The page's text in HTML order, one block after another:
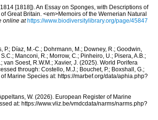
[1818]). An Essay on Sponges, with Descriptions of
Great Britain. <em>Memoirs of the Wernerian Natural
online at https://www.biodiversitylibrary.org/page/45847
Díaz, M.-C.; Dohrmann, M.; Downey, R.; Goodwin,
Manconi, R.; Morrow, C.; Pinheiro, U.; Pisera, A.B.;
van Soest, R.W.M.; Xavier, J. (2025). World Porifera
through: Costello, M.J.; Bouchet, P.; Boxshall, G.;
Marine Species at: https://marbef.org/data/aphia.php?
W. (2026). European Register of Marine
at: https://www.vliz.be/vmdcdata/narms/narms.php?